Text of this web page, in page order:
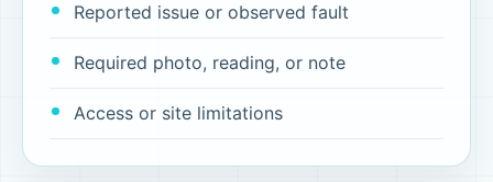
Reported issue or observed fault
Required photo, reading, or note
Access or site limitations